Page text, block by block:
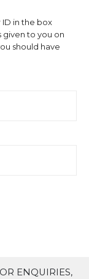
in the box
given to you on
should have
ENQUIRIES,